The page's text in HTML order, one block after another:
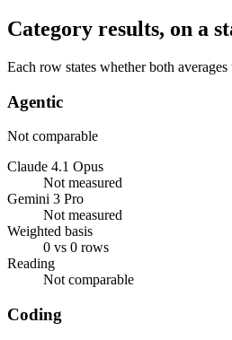
Category results, on a
Each row states whether both
Agentic
Not comparable
Claude 4.1 Opus
Not measured
Gemini 3 Pro
Not measured
Weighted basis
0 vs 0 rows
Reading
Not comparable
Coding